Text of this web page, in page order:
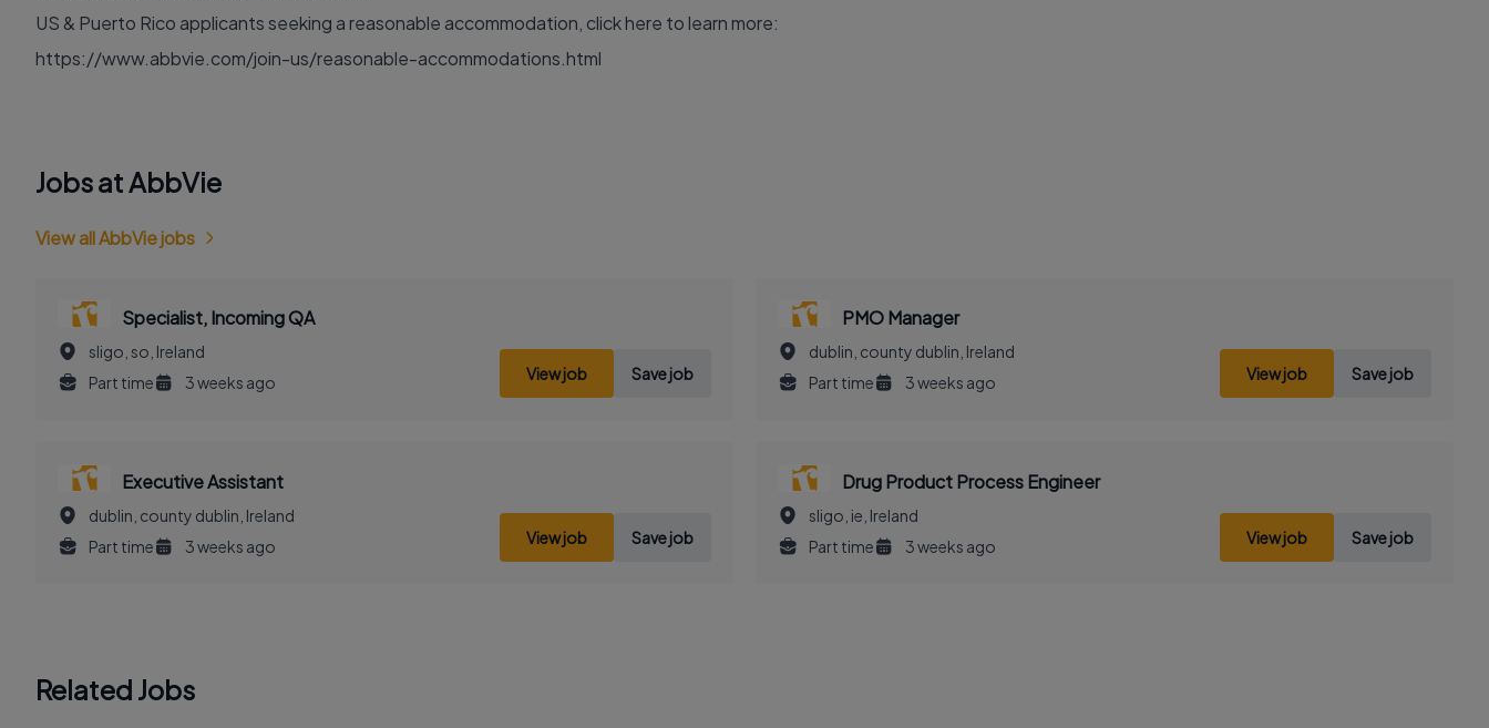
US & Puerto Rico applicants seeking a reasonable accommodation, click here to learn more:
https://www.abbvie.com/join-us/reasonable-accommodations.html
Jobs at AbbVie
View all AbbVie jobs
Specialist, Incoming QA
sligo, so, Ireland
Part time
3 weeks ago View job Save job
PMO Manager
dublin, county dublin, Ireland
Part time
3 weeks ago View job Save job
Executive Assistant
dublin, county dublin, Ireland
Part time
3 weeks ago View job Save job
Drug Product Process Engineer
sligo, ie, Ireland
Part time
3 weeks ago View job Save job
Related Jobs